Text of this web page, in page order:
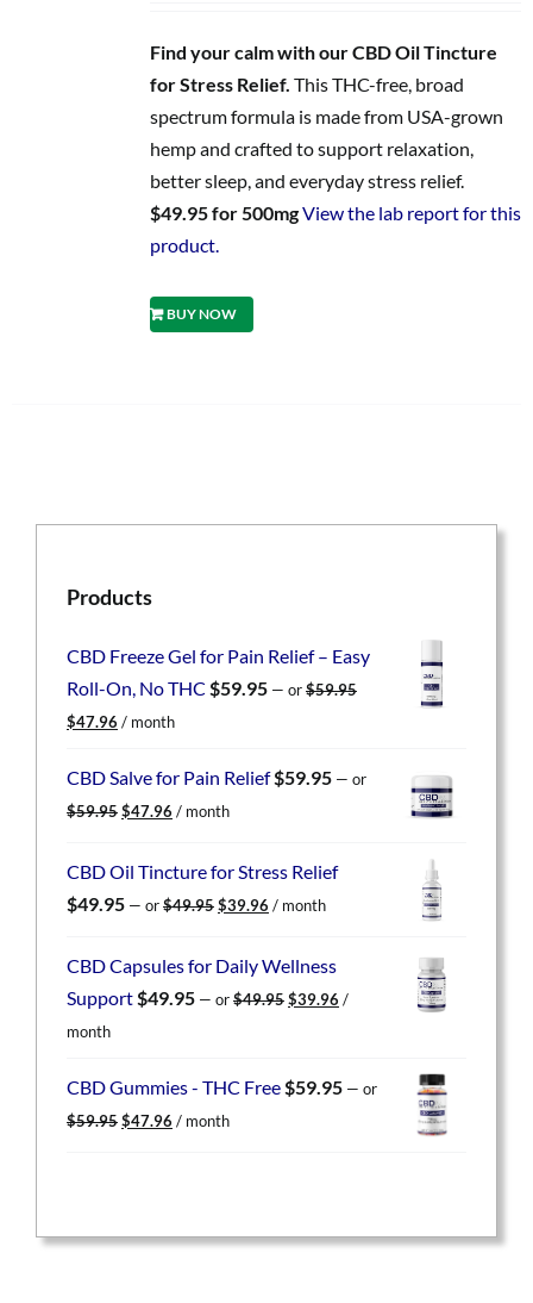
Find your calm with our CBD Oil Tincture
for Stress Relief. This THC-free, broad
spectrum formula is made from USA-grown
hemp and crafted to support relaxation,
better sleep, and everyday stress relief.
$49.95 for 500mgView the lab report for this
product.
BUY NOW
Products
CBD Freeze Gel for Pain Relief – Easy
Roll-On, No THC $59.95 — or$59.95
Original
was:
$47.96 Current
is:
/ month
CBD Salve for Pain Relief$59.95 — or
$59.95 Original
$59.95.
$47.96 Current
$47.96.
/ month
CBD Oil Tincture for Stress Relief
$49.95 — or$49.95 Original
$49.95.
$39.96 Current
$39.96.
/ month
CBD Capsules for Daily Wellness
Support$49.95 — or$49.95 Original
$39.96 Current
/
month
CBD Gummies - THC Free$59.95 — or
$59.95 Original
$47.96 Current
/ month